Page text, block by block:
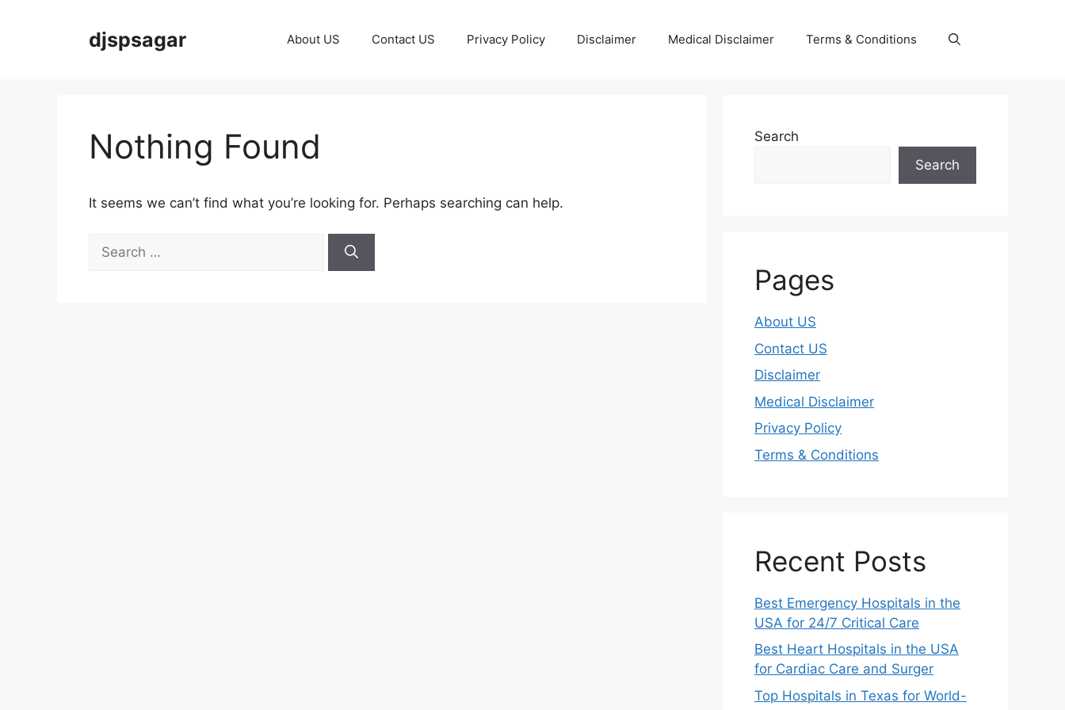
djspsagar About US Contact US Privacy Policy Disclaimer Medical Disclaimer Terms & Conditions
Nothing Found
It seems we can’t find what you’re looking for. Perhaps searching can help.
for:
Search
Search
Pages
About US
Contact US
Disclaimer
Medical Disclaimer
Privacy Policy
Terms & Conditions
Recent Posts
Best Emergency Hospitals in the
USA for 24/7 Critical Care
Best Heart Hospitals in the USA
for Cardiac Care and Surger
Top Hospitals in Texas for World-